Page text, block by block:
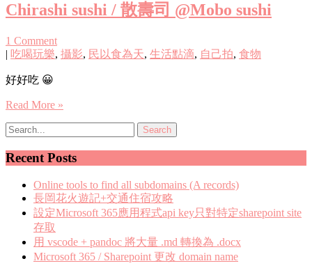
Chirashi sushi / 散壽司 @Mobo sushi
1 Comment
| 吃喝玩樂, 攝影, 民以食為天, 生活點滴, 自己拍, 食物
好好吃 😀
Read More »
Recent Posts
Online tools to find all subdomains (A records)
長岡花火遊記+交通住宿攻略
設定Microsoft 365應用程式api key只對特定sharepoint site
存取
用 vscode + pandoc 將大量 .md 轉換為 .docx
Microsoft 365 / Sharepoint 更改 domain name